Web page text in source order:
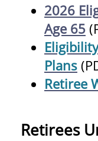
2026
Age 65
Plans
Retiree
Retirees